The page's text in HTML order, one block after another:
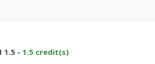
1.5 - 1.5 credit(s)